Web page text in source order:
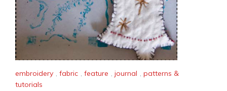
embroidery , fabric , feature , journal , patterns &
tutorials